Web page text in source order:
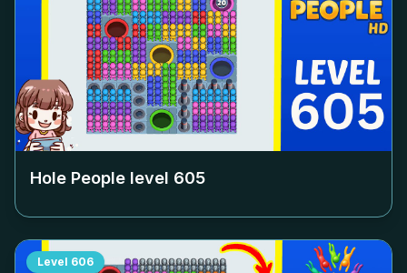
Hole People level 605
Level 606